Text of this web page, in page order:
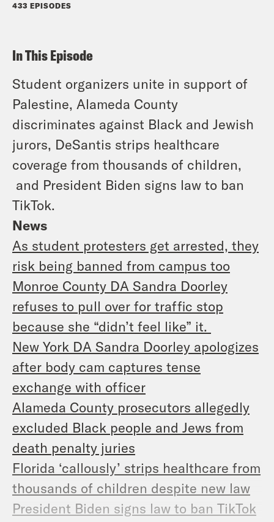
433 EPISODES
In This Episode
Student organizers unite in support of
Palestine, Alameda County
discriminates against Black and Jewish
jurors, DeSantis strips healthcare
coverage from thousands of children,
and President Biden signs law to ban
TikTok.
News
As student protesters get arrested, they
risk being banned from campus too
Monroe County DA Sandra Doorley
refuses to pull over for traffic stop
because she “didn’t feel like” it.
New York DA Sandra Doorley apologizes
after body cam captures tense
exchange with officer
Alameda County prosecutors allegedly
excluded Black people and Jews from
death penalty juries
Florida ‘callously’ strips healthcare from
thousands of children despite new law
President Biden signs law to ban TikTok